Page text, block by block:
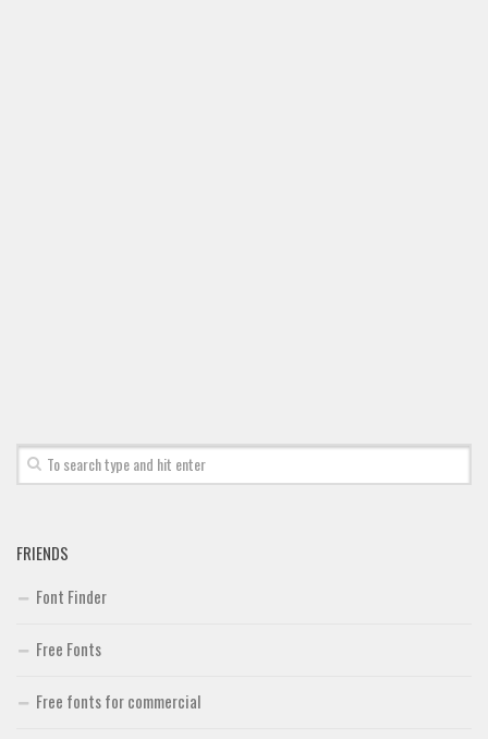
FRIENDS
Font Finder
Free Fonts
Free fonts for commercial